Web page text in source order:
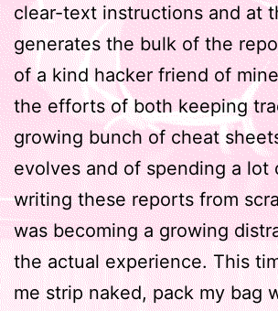
clear-text instructions and at
generates the bulk of the
of a kind hacker friend of
the efforts of both keeping
growing bunch of cheat
evolves and of spending a lot
writing these reports from
was becoming a growing
the actual experience. This
me strip naked, pack my bag